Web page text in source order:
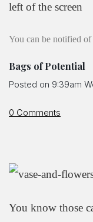
left of the screen
You can be notified
Bags of Potential
Posted on 9:39am
0 Comments
You know those